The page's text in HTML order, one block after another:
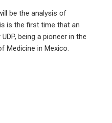
be the analysis of
is the first time that an
being a pioneer in the
Medicine in Mexico.